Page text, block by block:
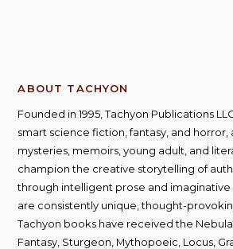
ABOUT TACHYON
Founded in 1995, Tachyon Publications
smart science fiction, fantasy, and horror,
mysteries, memoirs, young adult, and
champion the creative storytelling of
through intelligent prose and imaginative
are consistently unique, thought-
Tachyon books have received the
Fantasy, Sturgeon, Mythopoeic, Locus,